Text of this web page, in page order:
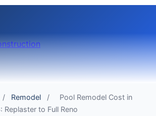
/ Remodel /
Pool Remodel Cost in
Replaster to Full Reno